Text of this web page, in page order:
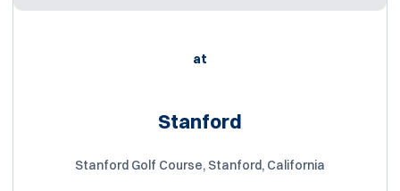
at
Stanford
Stanford Golf Course, Stanford, California